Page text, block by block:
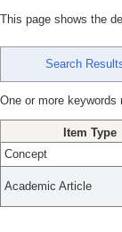
This page shows the
Search
One or more
Item Type
Concept
Academic Article